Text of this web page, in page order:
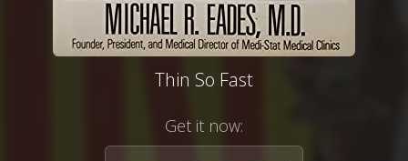
Thin So Fast
Get it now: